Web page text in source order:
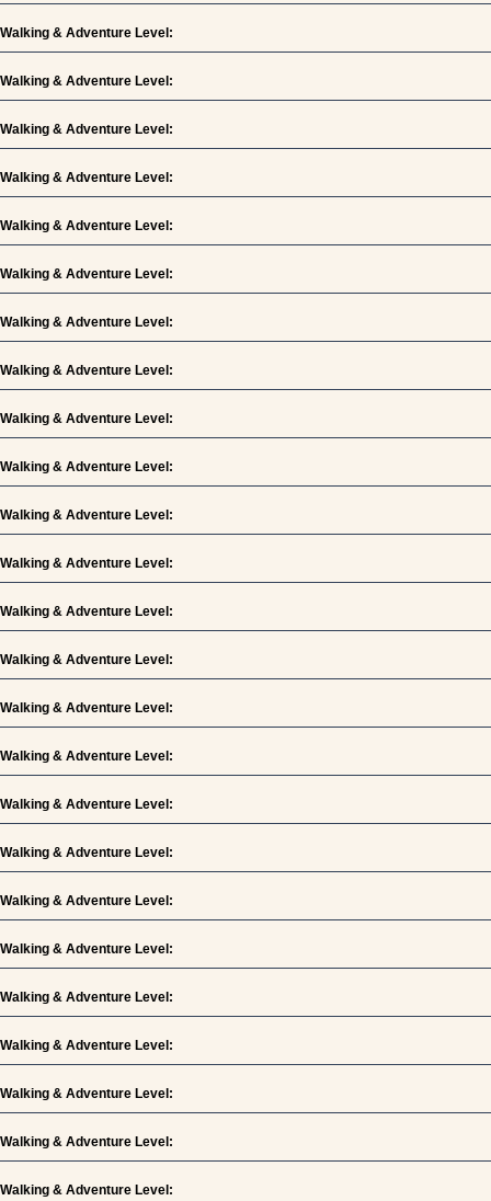
Walking & Adventure Level:
Walking & Adventure Level:
Walking & Adventure Level:
Walking & Adventure Level:
Walking & Adventure Level:
Walking & Adventure Level:
Walking & Adventure Level:
Walking & Adventure Level:
Walking & Adventure Level:
Walking & Adventure Level:
Walking & Adventure Level:
Walking & Adventure Level:
Walking & Adventure Level:
Walking & Adventure Level:
Walking & Adventure Level:
Walking & Adventure Level:
Walking & Adventure Level:
Walking & Adventure Level:
Walking & Adventure Level:
Walking & Adventure Level:
Walking & Adventure Level:
Walking & Adventure Level:
Walking & Adventure Level:
Walking & Adventure Level:
Walking & Adventure Level: